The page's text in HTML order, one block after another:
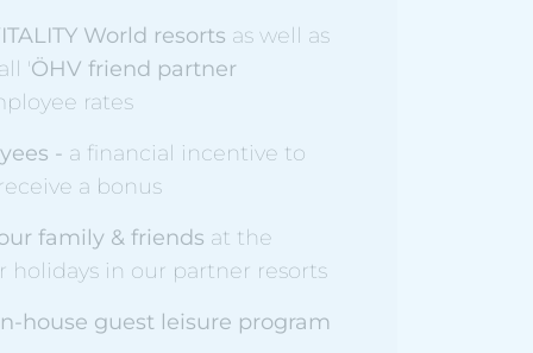
World resorts as well as
'ÖHV friend partner
rates
- a financial incentive to
a bonus
family & friends at the
holidays in our partner resorts
house guest leisure program